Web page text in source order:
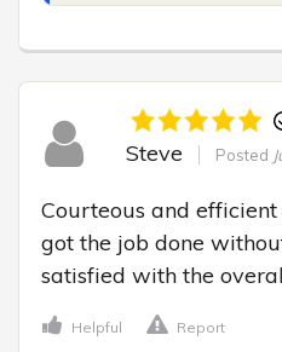
Steve Posted
Courteous and
got the job done
satisfied with the
Helpful Report